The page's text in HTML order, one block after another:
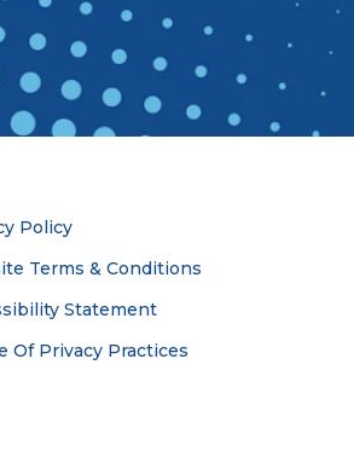
Policy
Terms & Conditions
Statement
Of Privacy Practices